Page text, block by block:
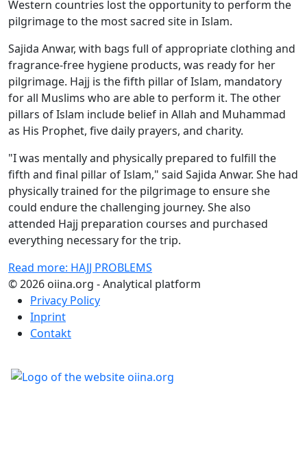
Western countries lost the opportunity to perform the
pilgrimage to the most sacred site in Islam.
Sajida Anwar, with bags full of appropriate clothing and
fragrance-free hygiene products, was ready for her
pilgrimage. Hajj is the fifth pillar of Islam, mandatory
for all Muslims who are able to perform it. The other
pillars of Islam include belief in Allah and Muhammad
as His Prophet, five daily prayers, and charity.
"I was mentally and physically prepared to fulfill the
fifth and final pillar of Islam," said Sajida Anwar. She had
physically trained for the pilgrimage to ensure she
could endure the challenging journey. She also
attended Hajj preparation courses and purchased
everything necessary for the trip.
Read more: HAJJ PROBLEMS
© 2026 oiina.org - Analytical platform
Privacy Policy
Inprint
Contakt